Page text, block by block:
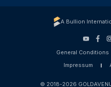
A Bullion
General Conditions
Impressum
© 2018-2026